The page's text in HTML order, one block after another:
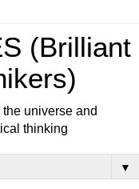
(Brilliant
universe and
thinking
▼